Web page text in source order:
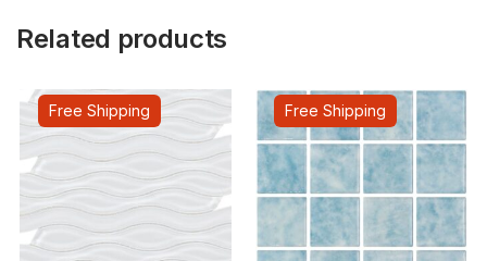
Related products
Free Shipping Free Shipping